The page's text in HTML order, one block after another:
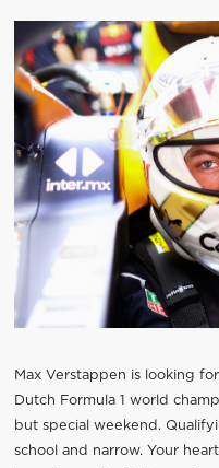
Max Verstappen is looking
Dutch Formula 1 world
but special weekend.
school and narrow. Your